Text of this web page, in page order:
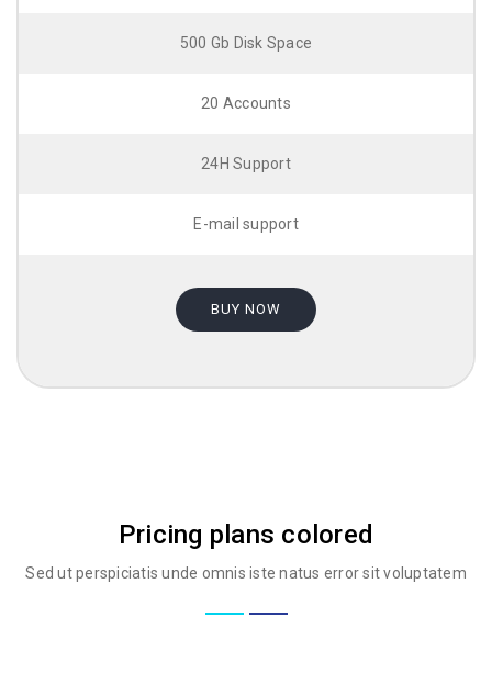
500 Gb Disk Space
20 Accounts
24H Support
E-mail support
BUY NOW
Pricing plans colored
Sed ut perspiciatis unde omnis iste natus error sit voluptatem